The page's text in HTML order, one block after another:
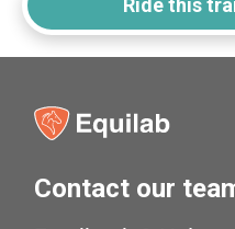
Ride this
Contact our